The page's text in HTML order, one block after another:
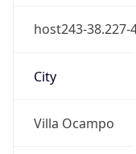
host243-
City
Villa Ocampo